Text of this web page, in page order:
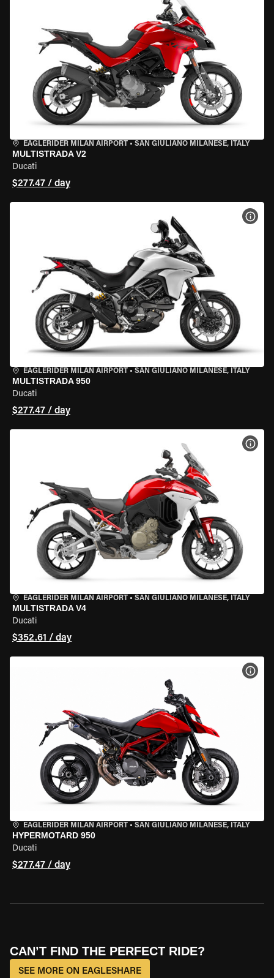
EAGLERIDER MILAN AIRPORT • SAN GIULIANO MILANESE, ITALY
MULTISTRADA V2
Ducati
$277.47 / day
EAGLERIDER MILAN AIRPORT • SAN GIULIANO MILANESE, ITALY
MULTISTRADA 950
Ducati
$277.47 / day
EAGLERIDER MILAN AIRPORT • SAN GIULIANO MILANESE, ITALY
MULTISTRADA V4
Ducati
$352.61 / day
EAGLERIDER MILAN AIRPORT • SAN GIULIANO MILANESE, ITALY
HYPERMOTARD 950
Ducati
$277.47 / day
CAN’T FIND THE PERFECT RIDE?
SEE MORE ON EAGLESHARE